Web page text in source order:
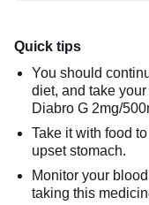
Quick tips
You should
diet, and take
Diabro G 2mg/
Take it with food
upset stomach.
Monitor your
taking this